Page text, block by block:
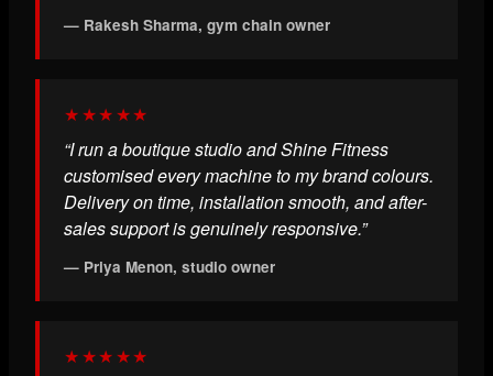
— Rakesh Sharma, gym chain owner
★★★★★
“I run a boutique studio and Shine Fitness
customised every machine to my brand colours.
Delivery on time, installation smooth, and after-
sales support is genuinely responsive.”
— Priya Menon, studio owner
★★★★★